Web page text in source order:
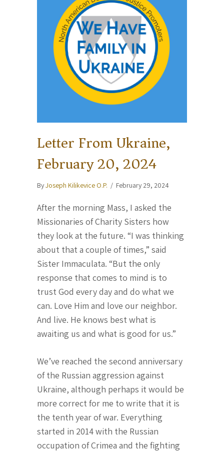
Letter From Ukraine,
February 20, 2024
ByJoseph Kilikevice O.P. / February 29, 2024
After the morning Mass, I asked the
Missionaries of Charity Sisters how
they look at the future. “I was thinking
about that a couple of times,” said
Sister Immaculata. “But the only
response that comes to mind is to
trust God every day and do what we
can. Love Him and love our neighbor.
And live. He knows best what is
awaiting us and what is good for us.”
We’ve reached the second anniversary
of the Russian aggression against
Ukraine, although perhaps it would be
more correct for me to write that it is
the tenth year of war. Everything
started in 2014 with the Russian
occupation of Crimea and the fighting